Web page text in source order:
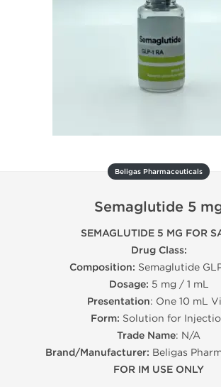
Beligas Pharmaceuticals
Semaglutide 5
SEMAGLUTIDE 5 MG FOR
Drug Class:
Composition: Semaglutide
Dosage: 5 mg / 1 mL
Presentation: One 10 mL
Form: Solution for
Trade Name: N/A
Brand/Manufacturer: Beligas
FOR IM USE ONLY